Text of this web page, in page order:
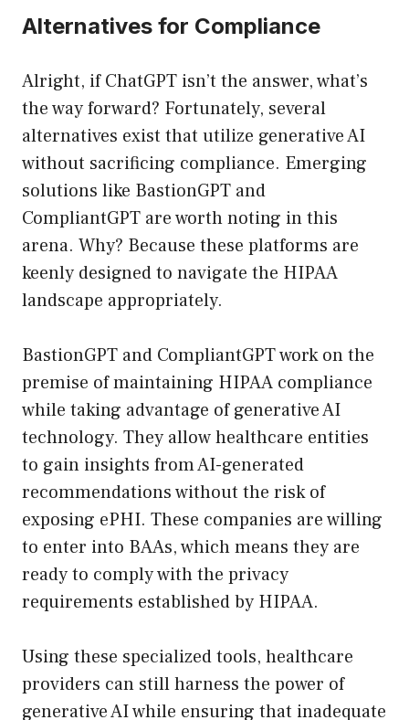
Alternatives for Compliance
Alright, if ChatGPT isn’t the answer, what’s
the way forward? Fortunately, several
alternatives exist that utilize generative AI
without sacrificing compliance. Emerging
solutions like BastionGPT and
CompliantGPT are worth noting in this
arena. Why? Because these platforms are
keenly designed to navigate the HIPAA
landscape appropriately.
BastionGPT and CompliantGPT work on the
premise of maintaining HIPAA compliance
while taking advantage of generative AI
technology. They allow healthcare entities
to gain insights from AI-generated
recommendations without the risk of
exposing ePHI. These companies are willing
to enter into BAAs, which means they are
ready to comply with the privacy
requirements established by HIPAA.
Using these specialized tools, healthcare
providers can still harness the power of
generative AI while ensuring that inadequate